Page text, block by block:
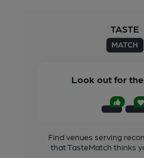
Look out for
Find venues serving
that TasteMatch thinks